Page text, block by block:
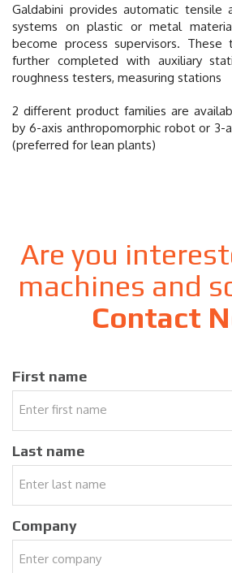
Galdabini provides automatic tensile
systems on plastic or metal
become process supervisors.
further completed with auxiliary
roughness testers, measuring stations
2 different product families are
by 6-axis anthropomorphic robot or 3-
(preferred for lean plants)
Are you
machines and
Contact
First name
Last name
Company